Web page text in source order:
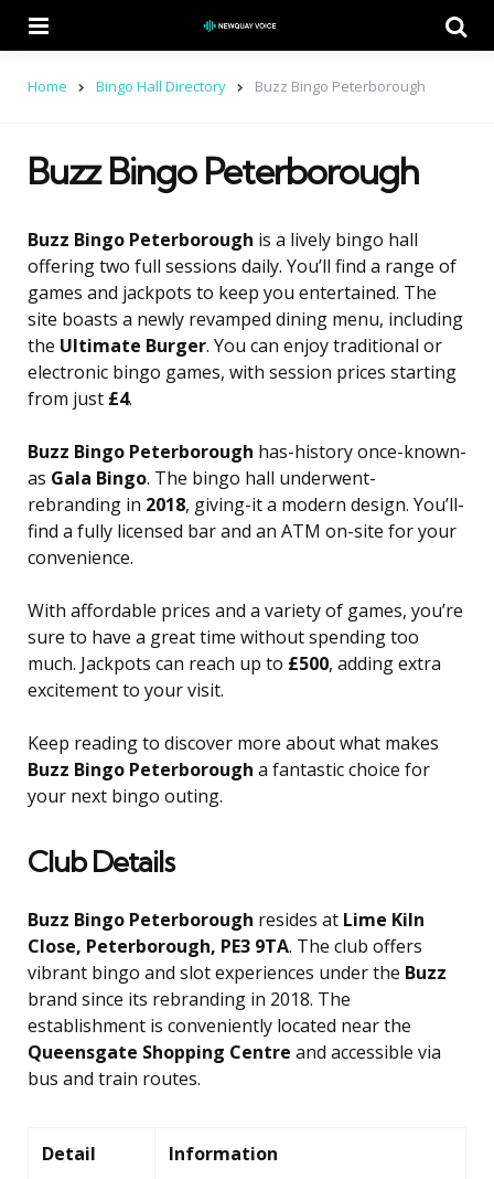
Home Bingo Hall Directory Buzz Bingo Peterborough
Buzz Bingo Peterborough
Buzz Bingo Peterborough is a lively bingo hall
offering two full sessions daily. You’ll find a range of
games and jackpots to keep you entertained. The
site boasts a newly revamped dining menu, including
the Ultimate Burger. You can enjoy traditional or
electronic bingo games, with session prices starting
from just £4.
Buzz Bingo Peterborough has-history once-known-
as Gala Bingo. The bingo hall underwent-
rebranding in 2018, giving-it a modern design. You’ll-
find a fully licensed bar and an ATM on-site for your
convenience.
With affordable prices and a variety of games, you’re
sure to have a great time without spending too
much. Jackpots can reach up to £500, adding extra
excitement to your visit.
Keep reading to discover more about what makes
Buzz Bingo Peterborough a fantastic choice for
your next bingo outing.
Club Details
Buzz Bingo Peterborough resides at Lime Kiln
Close, Peterborough, PE3 9TA. The club offers
vibrant bingo and slot experiences under the Buzz
brand since its rebranding in 2018. The
establishment is conveniently located near the
Queensgate Shopping Centre and accessible via
bus and train routes.
Detail Information